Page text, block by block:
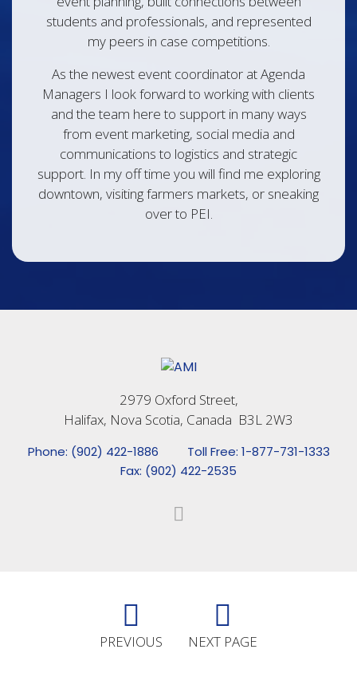
students and professionals, and represented
my peers in case competitions.
As the newest event coordinator at Agenda
Managers I look forward to working with clients
and the team here to support in many ways
from event marketing, social media and
communications to logistics and strategic
support. In my off time you will find me exploring
downtown, visiting farmers markets, or sneaking
over to PEI.
2979 Oxford Street,
Halifax, Nova Scotia, Canada B3L 2W3
Phone: (902) 422-1886
Toll Free: 1-877-731-1333
Fax: (902) 422-2535
PREVIOUS NEXT PAGE